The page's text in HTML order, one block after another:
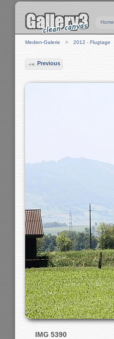
Home
Medien-Galerie 2012 - Flugtage
Previous
IMG 5390